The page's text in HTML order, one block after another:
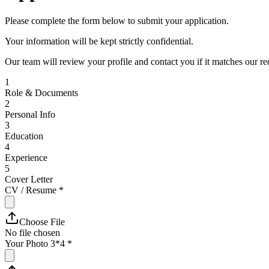
Please complete the form below to submit your application.
Your information will be kept strictly confidential.
Our team will review your profile and contact you if it matches our
1
Role & Documents
2
Personal Info
3
Education
4
Experience
5
Cover Letter
CV / Resume *
Choose File
No file chosen
Your Photo 3*4 *